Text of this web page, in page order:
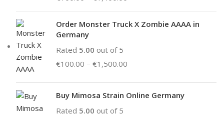
Order Monster Truck X Zombie AAAA in
Germany
Rated 5.00 out of 5
€100.00 – €1,500.00
Buy Mimosa Strain Online Germany
Rated 5.00 out of 5